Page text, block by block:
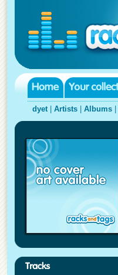
dyet| Artists Albums